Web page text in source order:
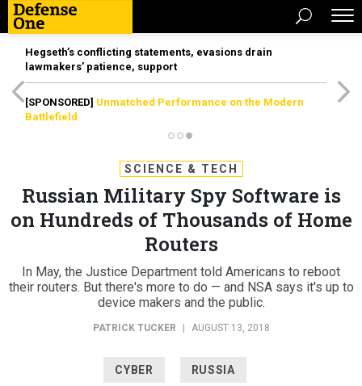
Hegseth’s conflicting statements, evasions drain
lawmakers’ patience, support
[SPONSORED] Unmatched Performance on the Modern
Battlefield
SCIENCE & TECH
Russian Military Spy Software is
on Hundreds of Thousands of Home
Routers
In May, the Justice Department told Americans to reboot
their routers. But there's more to do — and NSA says it's up to
device makers and the public.
PATRICK TUCKER AUGUST 13, 2018
CYBER RUSSIA